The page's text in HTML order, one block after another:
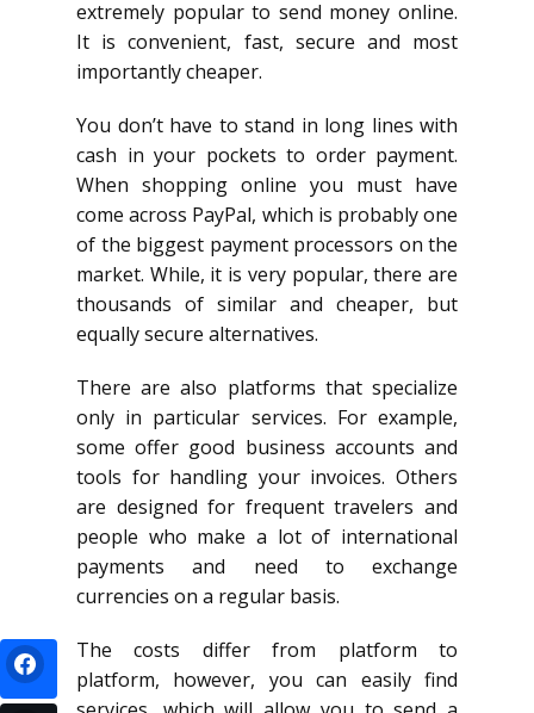
extremely popular to send money online.
It is convenient, fast, secure and most
importantly cheaper.
You don’t have to stand in long lines with
cash in your pockets to order payment.
When shopping online you must have
come across PayPal, which is probably one
of the biggest payment processors on the
market. While, it is very popular, there are
thousands of similar and cheaper, but
equally secure alternatives.
There are also platforms that specialize
only in particular services. For example,
some offer good business accounts and
tools for handling your invoices. Others
are designed for frequent travelers and
people who make a lot of international
payments and need to exchange
currencies on a regular basis.
The costs differ from platform to
platform, however, you can easily find